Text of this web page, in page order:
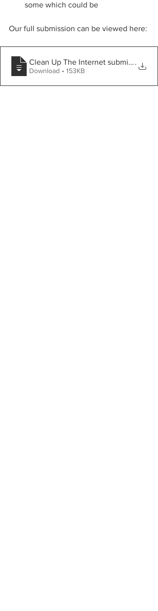
some which could be
Our full submission can be viewed here:
Clean Up The Internet submission
.
Download • 153KB